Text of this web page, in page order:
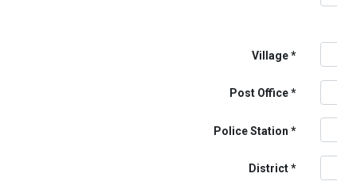
Village
Post Office
Police Station
District